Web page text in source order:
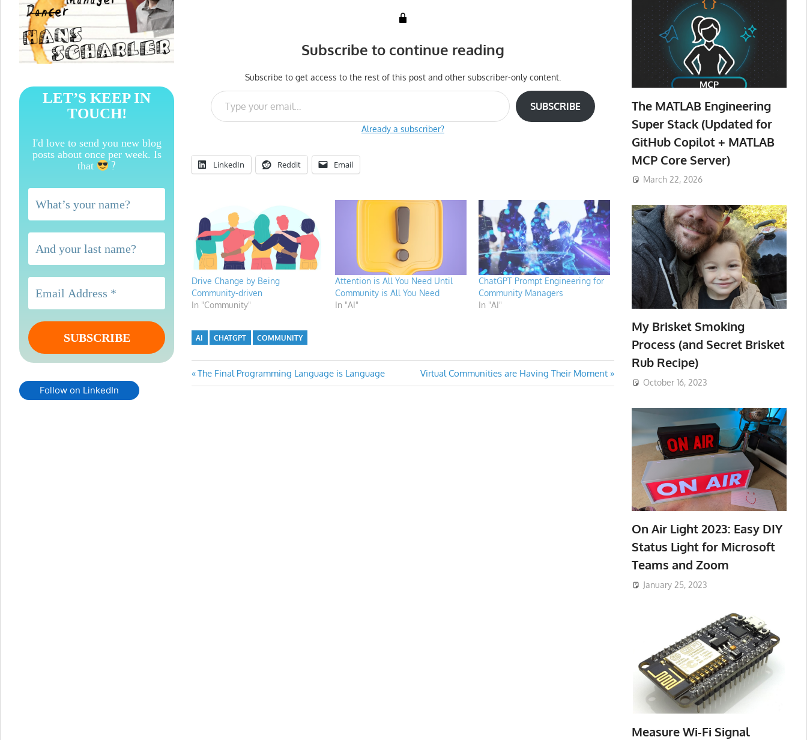
Subscribe to continue reading
Subscribe to get access to the rest of this post and other subscriber-only content.
Type your email…
SUBSCRIBE
Already a subscriber?
LinkedIn Reddit Email
Drive Change by Being
Community-driven
In "Community"
Attention is All You Need Until
Community is All You Need
In "AI"
ChatGPT Prompt Engineering for
Community Managers
In "AI"
AI CHATGPT COMMUNITY
Post
Previous
Post:
The Final Programming Language is Language
Next
Post:
Virtual Communities are Having Their Moment
LET’S KEEP IN
TOUCH!
I'd love to send you new blog
posts about once per week. Is
that
?
Follow on LinkedIn
The MATLAB Engineering
Super Stack (Updated for
GitHub Copilot + MATLAB
MCP Core Server)
March 22, 2026
My Brisket Smoking
Process (and Secret Brisket
Rub Recipe)
October 16, 2023
On Air Light 2023: Easy DIY
Status Light for Microsoft
Teams and Zoom
January 25, 2023
Measure Wi-Fi Signal